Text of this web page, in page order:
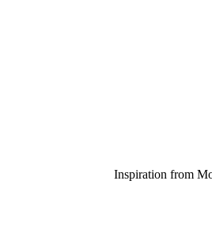
Inspiration from